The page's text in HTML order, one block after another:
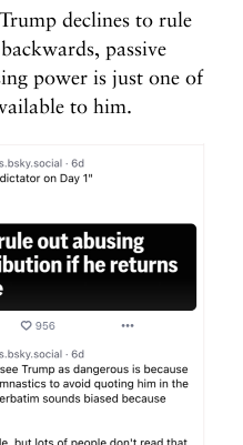
declines to rule
passive
power is just one of
to him.